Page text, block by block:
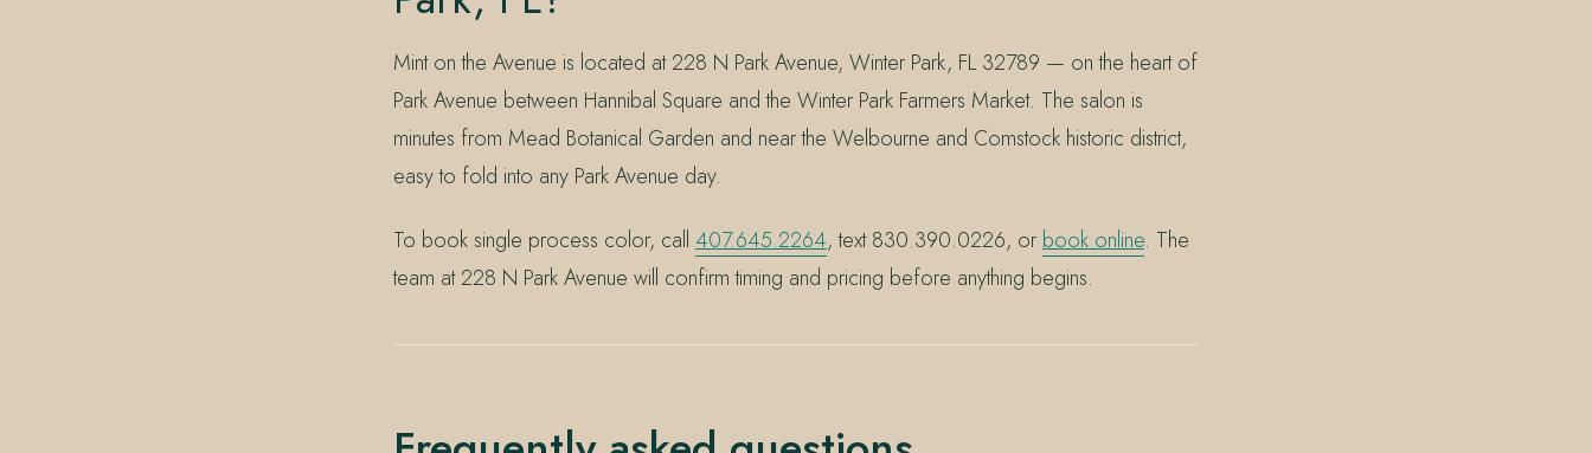
Mint on the Avenue is located at 228 N Park Avenue, Winter Park, FL 32789 — on the heart of
Park Avenue between Hannibal Square and the Winter Park Farmers Market. The salon is
minutes from Mead Botanical Garden and near the Welbourne and Comstock historic district,
easy to fold into any Park Avenue day.
To book single process color, call 407.645.2264, text 830.390.0226, or book online. The
team at 228 N Park Avenue will confirm timing and pricing before anything begins.